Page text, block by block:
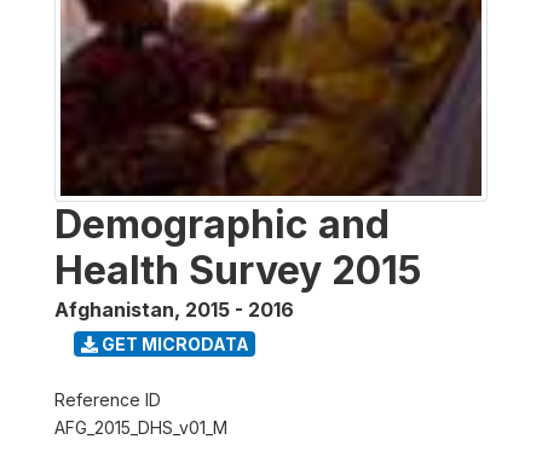
Demographic and
Health Survey 2015
Afghanistan, 2015 - 2016
GET MICRODATA
Reference ID
AFG_2015_DHS_v01_M